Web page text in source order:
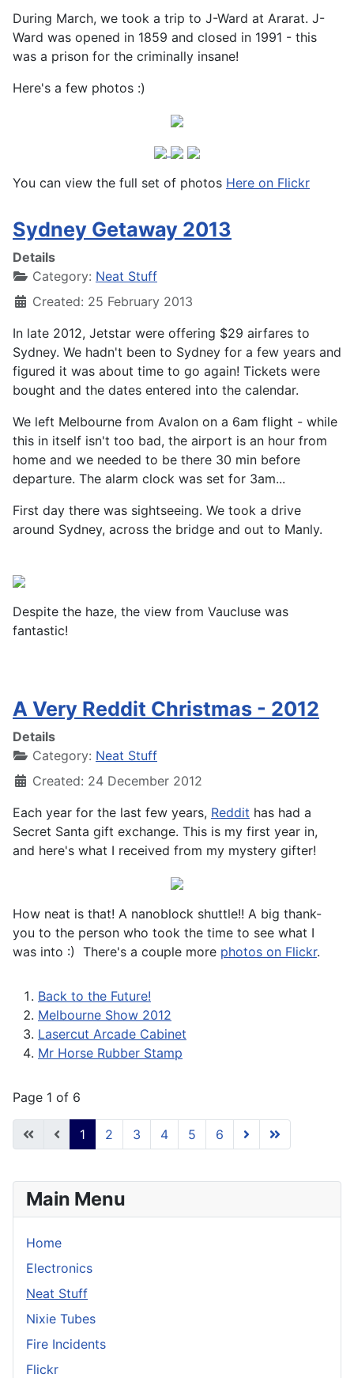
During March, we took a trip to J-Ward at Ararat. J-
Ward was opened in 1859 and closed in 1991 - this
was a prison for the criminally insane!
Here's a few photos :)
You can view the full set of photos Here on Flickr
Sydney Getaway 2013
Details
Category: Neat Stuff
Created: 25 February 2013
In late 2012, Jetstar were offering $29 airfares to
Sydney. We hadn't been to Sydney for a few years and
figured it was about time to go again! Tickets were
bought and the dates entered into the calendar.
We left Melbourne from Avalon on a 6am flight - while
this in itself isn't too bad, the airport is an hour from
home and we needed to be there 30 min before
departure. The alarm clock was set for 3am...
First day there was sightseeing. We took a drive
around Sydney, across the bridge and out to Manly.
Despite the haze, the view from Vaucluse was
fantastic!
A Very Reddit Christmas - 2012
Details
Category: Neat Stuff
Created: 24 December 2012
Each year for the last few years, Reddit has had a
Secret Santa gift exchange. This is my first year in,
and here's what I received from my mystery gifter!
How neat is that! A nanoblock shuttle!! A big thank-
you to the person who took the time to see what I
was into :) There's a couple more photos on Flickr.
Back to the Future!
Melbourne Show 2012
Lasercut Arcade Cabinet
Mr Horse Rubber Stamp
Page 1 of 6
1 2 3 4 5 6
Main Menu
Home
Electronics
Neat Stuff
Nixie Tubes
Fire Incidents
Flickr